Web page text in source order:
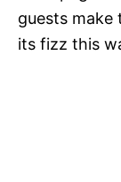
guests make
its fizz this